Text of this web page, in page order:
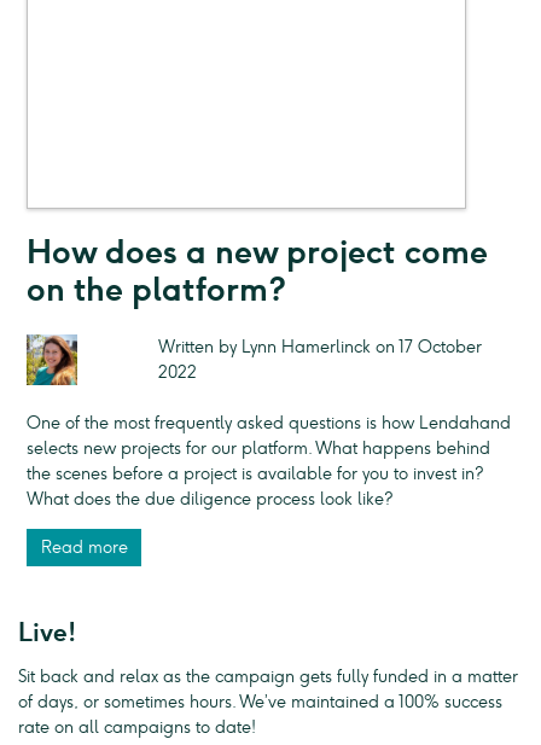
How does a new project come
on the platform?
Written by Lynn Hamerlinck on 17 October
2022
One of the most frequently asked questions is how Lendahand
selects new projects for our platform. What happens behind
the scenes before a project is available for you to invest in?
What does the due diligence process look like?
Read more
Live!
Sit back and relax as the campaign gets fully funded in a matter
of days, or sometimes hours. We’ve maintained a 100% success
rate on all campaigns to date!